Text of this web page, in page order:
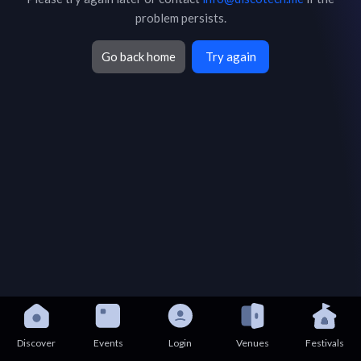
problem persists.
Go back home Try again
Discover Events Login Venues Festivals